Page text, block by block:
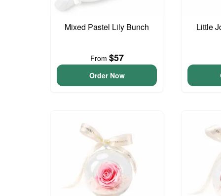
Mixed Pastel Lily Bunch
From $57
Order Now
Little